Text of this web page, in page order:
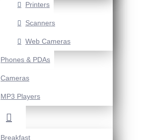
Printers
Scanners
Web Cameras
Phones & PDAs
Cameras
MP3 Players
Breakfast